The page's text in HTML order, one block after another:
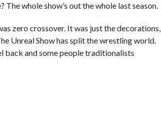
whole show’s out the whole last season.
zero crossover. It was just the decorations,
Unreal Show has split the wrestling world.
back and some people traditionalists